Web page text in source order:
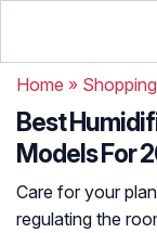
Home » Shopping
Best
Models For
Care for your
regulating the